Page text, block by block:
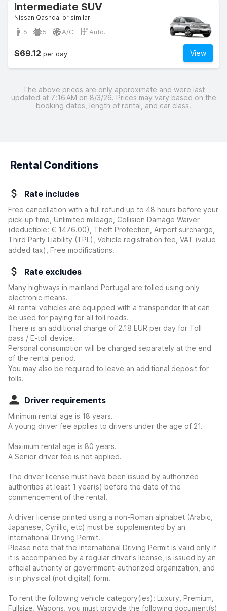
Intermediate SUV
Nissan Qashqai or similar
5 5 A/C Auto.
View
$69.12 per day
The above prices are only approximate and were last
updated at 7:16 AM on 8/3/26. Prices may vary based on the
booking dates, length of rental, and car class.
Rental Conditions
Rate includes
Free cancellation with a full refund up to 48 hours before your
pick-up time, Unlimited mileage, Collision Damage Waiver
(deductible: € 1476.00)
, Theft Protection, Airport surcharge,
Third Party Liability (TPL), Vehicle registration fee, VAT (value
added tax), Free modifications.
Rate excludes
Many highways in mainland Portugal are tolled using only
electronic means.
All rental vehicles are equipped with a transponder that can
be used for paying for all toll roads.
There is an additional charge of 2.18 EUR per day for Toll
pass / E-toll device.
Personal consumption will be charged separately at the end
of the rental period.
You may also be required to leave an additional deposit for
tolls.
Driver requirements
Minimum rental age is 18 years.
A young driver fee applies to drivers under the age of 21.
Maximum rental age is 80 years.
A Senior driver fee is not applied.
The driver license must have been issued by authorized
authorities at least 1 year(s) before the date of the
commencement of the rental.
A driver license printed using a non-Roman alphabet (Arabic,
Japanese, Cyrillic, etc) must be supplemented by an
International Driving Permit.
Please note that the International Driving Permit is valid only if
it is accompanied by a regular driver's license, is issued by an
official authority or government-authorized organization, and
is in physical (not digital) form.
To rent the following vehicle category(ies): Luxury, Premium,
Fullsize, Wagons, you must provide the following document(s)